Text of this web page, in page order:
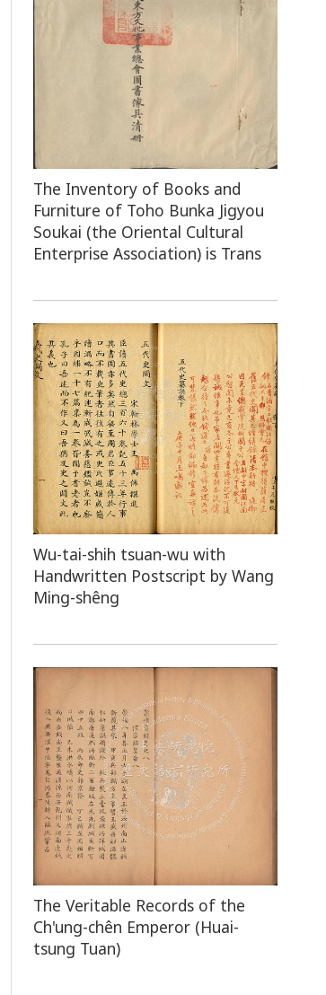
The Inventory of Books and
Furniture of Toho Bunka Jigyou
Soukai (the Oriental Cultural
Enterprise Association) is Trans
Wu-tai-shih tsuan-wu with
Handwritten Postscript by Wang
Ming-shêng
The Veritable Records of the
Ch'ung-chên Emperor (Huai-
tsung Tuan)